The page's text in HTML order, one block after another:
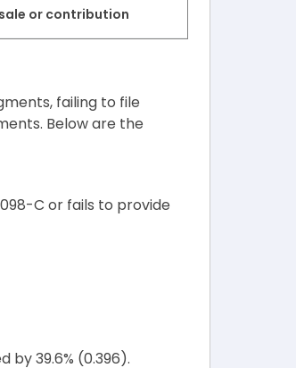
or contribution
failing to file
Below are the
C or fails to provide
39.6% (0.396).